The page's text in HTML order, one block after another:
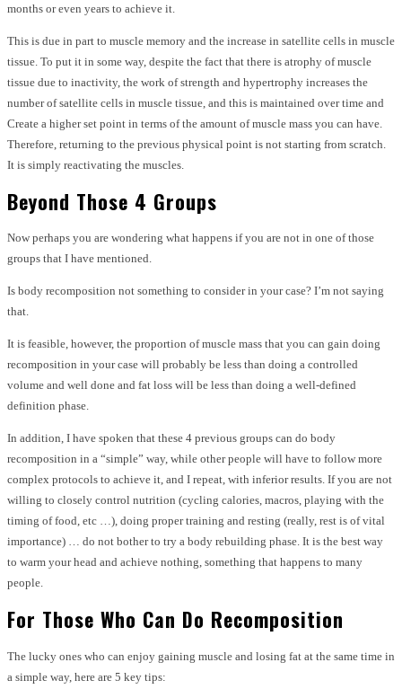
months or even years to achieve it.
This is due in part to muscle memory and the increase in satellite cells in muscle
tissue. To put it in some way, despite the fact that there is atrophy of muscle
tissue due to inactivity, the work of strength and hypertrophy increases the
number of satellite cells in muscle tissue, and this is maintained over time and
Create a higher set point in terms of the amount of muscle mass you can have.
Therefore, returning to the previous physical point is not starting from scratch.
It is simply reactivating the muscles.
Beyond Those 4 Groups
Now perhaps you are wondering what happens if you are not in one of those
groups that I have mentioned.
Is body recomposition not something to consider in your case? I’m not saying
that.
It is feasible, however, the proportion of muscle mass that you can gain doing
recomposition in your case will probably be less than doing a controlled
volume and well done and fat loss will be less than doing a well-defined
definition phase.
In addition, I have spoken that these 4 previous groups can do body
recomposition in a “simple” way, while other people will have to follow more
complex protocols to achieve it, and I repeat, with inferior results. If you are not
willing to closely control nutrition (cycling calories, macros, playing with the
timing of food, etc …), doing proper training and resting (really, rest is of vital
importance) … do not bother to try a body rebuilding phase. It is the best way
to warm your head and achieve nothing, something that happens to many
people.
For Those Who Can Do Recomposition
The lucky ones who can enjoy gaining muscle and losing fat at the same time in
a simple way, here are 5 key tips: